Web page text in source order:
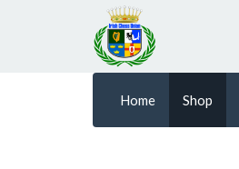
Home Shop